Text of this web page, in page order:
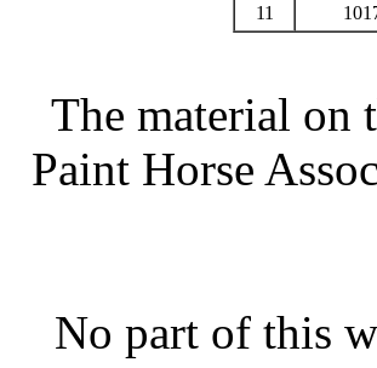
11
The material on
Paint Horse
No part of this